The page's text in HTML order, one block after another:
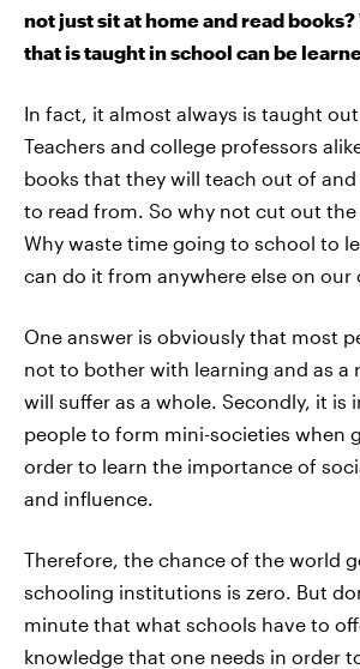
not just sit at home and read
that is taught in school can be
In fact, it almost always is taught
Teachers and college professors
books that they will teach out of
to read from. So why not cut out
Why waste time going to school to
can do it from anywhere else on our
One answer is obviously that most
not to bother with learning and as a
will suffer as a whole. Secondly, it is
people to form mini-societies when
order to learn the importance of
and influence.
Therefore, the chance of the world
schooling institutions is zero. But
minute that what schools have to
knowledge that one needs in order